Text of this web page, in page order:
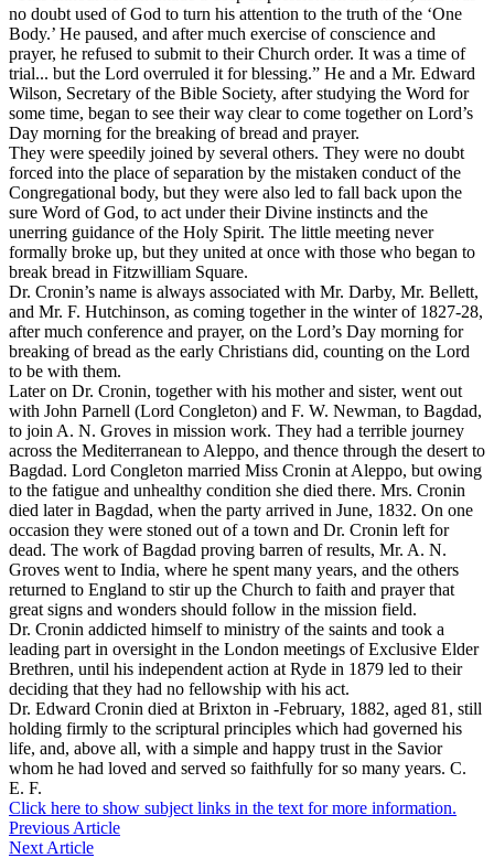
no doubt used of God to turn his attention to the truth of the ‘One
Body.’ He paused, and after much exercise of conscience and
prayer, he refused to submit to their Church order. It was a time of
trial... but the Lord overruled it for blessing.” He and a Mr. Edward
Wilson, Secretary of the Bible Society, after studying the Word for
some time, began to see their way clear to come together on Lord’s
Day morning for the breaking of bread and prayer.
They were speedily joined by several others. They were no doubt
forced into the place of separation by the mistaken conduct of the
Congregational body, but they were also led to fall back upon the
sure Word of God, to act under their Divine instincts and the
unerring guidance of the Holy Spirit. The little meeting never
formally broke up, but they united at once with those who began to
break bread in Fitzwilliam Square.
Dr. Cronin’s name is always associated with Mr. Darby, Mr. Bellett,
and Mr. F. Hutchinson, as coming together in the winter of 1827-28,
after much conference and prayer, on the Lord’s Day morning for
breaking of bread as the early Christians did, counting on the Lord
to be with them.
Later on Dr. Cronin, together with his mother and sister, went out
with John Parnell (Lord Congleton) and F. W. Newman, to Bagdad,
to join A. N. Groves in mission work. They had a terrible journey
across the Mediterranean to Aleppo, and thence through the desert to
Bagdad. Lord Congleton married Miss Cronin at Aleppo, but owing
to the fatigue and unhealthy condition she died there. Mrs. Cronin
died later in Bagdad, when the party arrived in June, 1832. On one
occasion they were stoned out of a town and Dr. Cronin left for
dead. The work of Bagdad proving barren of results, Mr. A. N.
Groves went to India, where he spent many years, and the others
returned to England to stir up the Church to faith and prayer that
great signs and wonders should follow in the mission field.
Dr. Cronin addicted himself to ministry of the saints and took a
leading part in oversight in the London meetings of Exclusive Elder
Brethren, until his independent action at Ryde in 1879 led to their
deciding that they had no fellowship with his act.
Dr. Edward Cronin died at Brixton in -February, 1882, aged 81, still
holding firmly to the scriptural principles which had governed his
life, and, above all, with a simple and happy trust in the Savior
whom he had loved and served so faithfully for so many years. C.
E. F.
Click here to show subject links in the text for more information.
Previous Article
Next Article